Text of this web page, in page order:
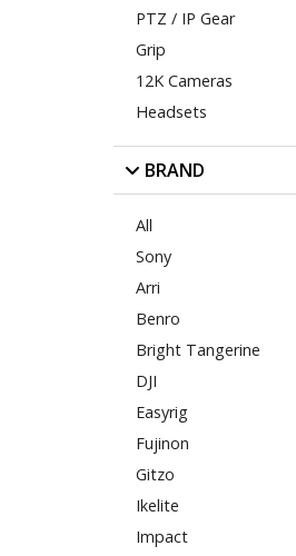
PTZ / IP Gear
Grip
12K Cameras
Headsets
BRAND
All
Sony
Arri
Benro
Bright Tangerine
DJI
Easyrig
Fujinon
Gitzo
Ikelite
Impact